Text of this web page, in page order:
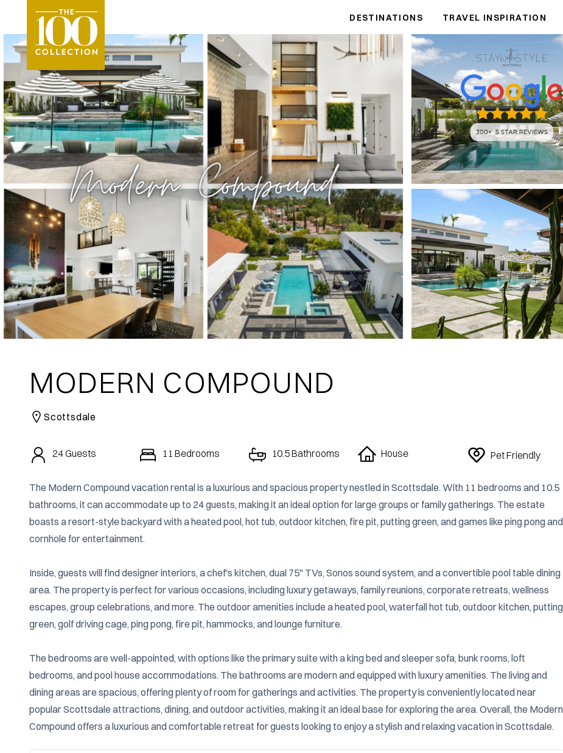
DESTINATIONS TRAVEL INSPIRATION
MODERN COMPOUND
Scottsdale
24Guests 11 Bedrooms 10.5Bathrooms House Pet Friendly
The Modern Compound vacation rental is a luxurious and spacious property nestled in Scottsdale. With 11 bedrooms and 10.5
bathrooms, it can accommodate up to 24 guests, making it an ideal option for large groups or family gatherings. The estate
boasts a resort-style backyard with a heated pool, hot tub, outdoor kitchen, fire pit, putting green, and games like ping pong and
cornhole for entertainment.
Inside, guests will find designer interiors, a chef's kitchen, dual 75" TVs, Sonos sound system, and a convertible pool table dining
area. The property is perfect for various occasions, including luxury getaways, family reunions, corporate retreats, wellness
escapes, group celebrations, and more. The outdoor amenities include a heated pool, waterfall hot tub, outdoor kitchen, putting
green, golf driving cage, ping pong, fire pit, hammocks, and lounge furniture.
The bedrooms are well-appointed, with options like the primary suite with a king bed and sleeper sofa, bunk rooms, loft
bedrooms, and pool house accommodations. The bathrooms are modern and equipped with luxury amenities. The living and
dining areas are spacious, offering plenty of room for gatherings and activities. The property is conveniently located near
popular Scottsdale attractions, dining, and outdoor activities, making it an ideal base for exploring the area. Overall, the Modern
Compound offers a luxurious and comfortable retreat for guests looking to enjoy a stylish and relaxing vacation in Scottsdale.